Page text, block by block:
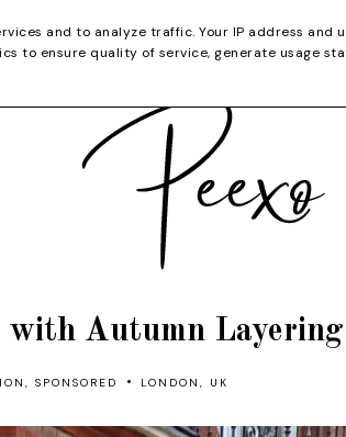
YOUTUBE SHOP
with Autumn Layering
, SPONSORED • LONDON, UK
and to analyze traffic. Your IP address and
to ensure quality of service, generate usage